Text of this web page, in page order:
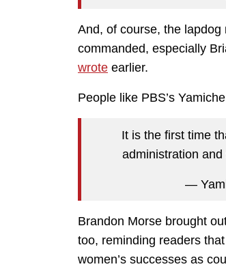
And, of course, the
commanded, especially
wrote earlier.
People like PBS’s
It is the first time
administration
—
Brandon Morse brought
too, reminding readers
women’s successes as